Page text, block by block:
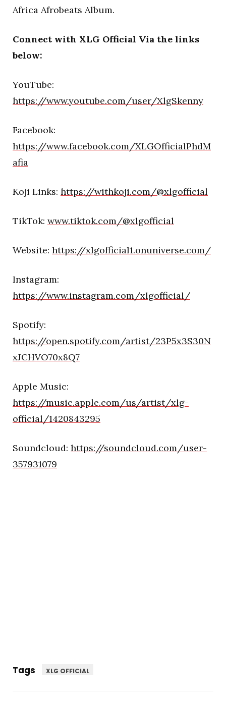
Africa Afrobeats Album.
Connect with XLG Official Via the links
below:
YouTube:
https://www.youtube.com/user/XlgSkenny
Facebook:
https://www.facebook.com/XLGOfficialPhdM
afia
Koji Links: https://withkoji.com/@xlgofficial
TikTok: www.tiktok.com/@xlgofficial
Website: https://xlgofficial1.onuniverse.com/
Instagram:
https://www.instagram.com/xlgofficial/
Spotify:
https://open.spotify.com/artist/23P5x3S30N
xJCHVO70x8Q7
Apple Music:
https://music.apple.com/us/artist/xlg-
official/1420843295
Soundcloud: https://soundcloud.com/user-
357931079
Tags XLG OFFICIAL